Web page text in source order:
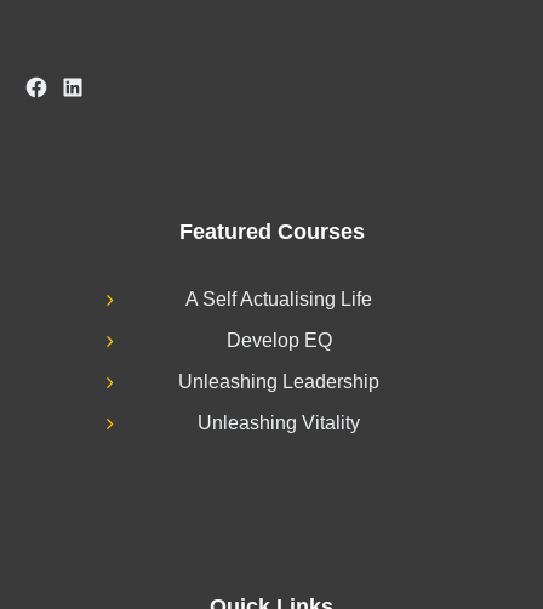
Facebook
LinkedIn
Featured Courses
A Self Actualising Life
Develop EQ
Unleashing Leadership
Unleashing Vitality